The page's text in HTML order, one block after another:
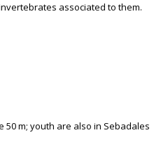
associated to them.
50 m; youth are also in Sebadales